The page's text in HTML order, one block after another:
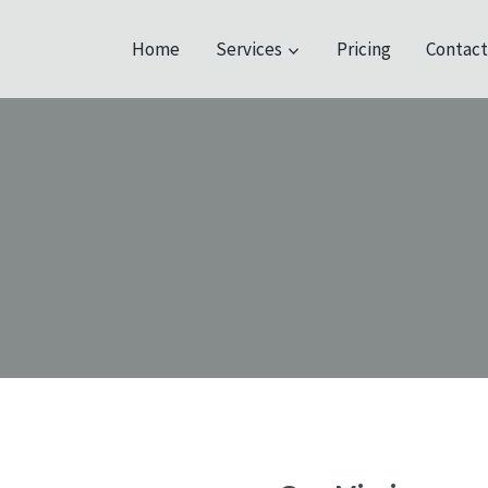
Home Services Pricing Contact